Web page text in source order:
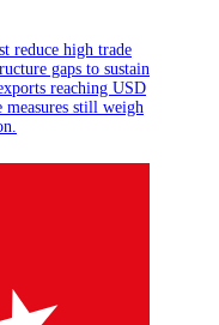
reduce high trade
gaps to sustain
reaching USD
still weigh